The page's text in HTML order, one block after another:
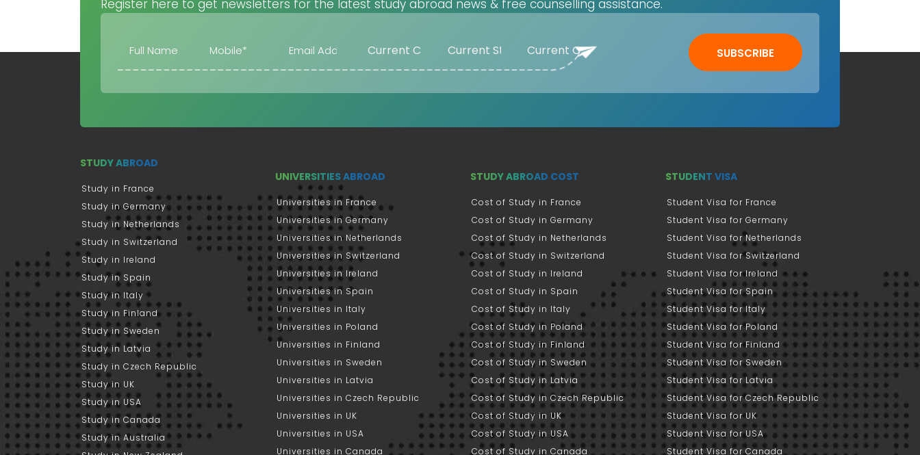
Register here to get newsletters for the latest study abroad news & free counselling assistance.
SUBSCRIBE
STUDY ABROAD
Study in France
Study in Germany
Study in Netherlands
Study in Switzerland
Study in Ireland
Study in Spain
Study in Italy
Study in Finland
Study in Sweden
Study in Latvia
Study in Czech Republic
Study in UK
Study in USA
Study in Canada
Study in Australia
UNIVERSITIES ABROAD
Universities in France
Universities in Germany
Universities in Netherlands
Universities in Switzerland
Universities in Ireland
Universities in Spain
Universities in Italy
Universities in Poland
Universities in Finland
Universities in Sweden
Universities in Latvia
Universities in Czech Republic
Universities in UK
Universities in USA
Universities in Canada
STUDY ABROAD COST
Cost of Study in France
Cost of Study in Germany
Cost of Study in Netherlands
Cost of Study in Switzerland
Cost of Study in Ireland
Cost of Study in Spain
Cost of Study in Italy
Cost of Study in Poland
Cost of Study in Finland
Cost of Study in Sweden
Cost of Study in Latvia
Cost of Study in Czech Republic
Cost of Study in UK
Cost of Study in USA
Cost of Study in Canada
STUDENT VISA
Student Visa for France
Student Visa for Germany
Student Visa for Netherlands
Student Visa for Switzerland
Student Visa for Ireland
Student Visa for Spain
Student Visa for Italy
Student Visa for Poland
Student Visa for Finland
Student Visa for Sweden
Student Visa for Latvia
Student Visa for Czech Republic
Student Visa for UK
Student Visa for USA
Student Visa for Canada